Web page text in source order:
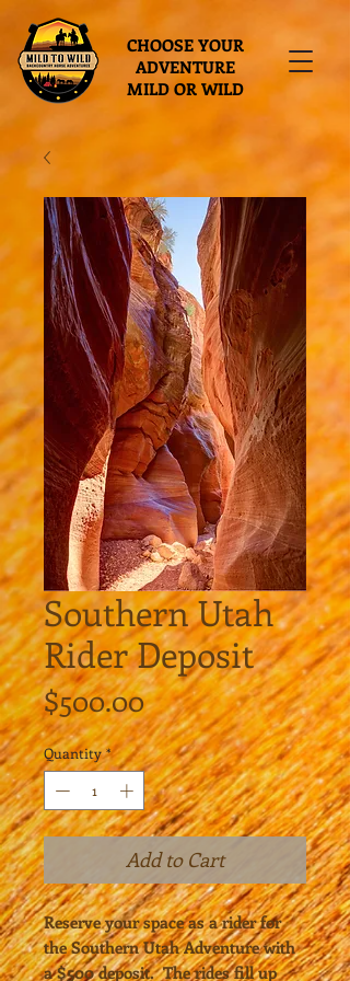
CHOOSE YOUR
ADVENTURE
MILD OR WILD
Southern Utah
Rider Deposit
$500.00Price
Quantity *
Add to Cart
Reserve your space as a rider for
the Southern Utah Adventure with
a $500 deposit. The rides fill up